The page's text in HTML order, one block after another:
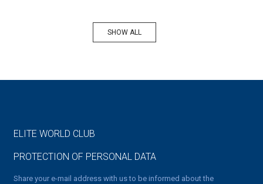
SHOW ALL
ELITE WORLD CLUB
PROTECTION OF PERSONAL DATA
Share your e-mail address with us to be informed about the